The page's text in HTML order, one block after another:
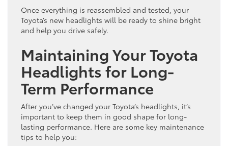
Once everything is reassembled and tested, your
Toyota’s new headlights will be ready to shine bright
and help you drive safely.
Maintaining Your Toyota
Headlights for Long-
Term Performance
After you’ve changed your Toyota’s headlights, it’s
important to keep them in good shape for long-
lasting performance. Here are some key maintenance
tips to help you: